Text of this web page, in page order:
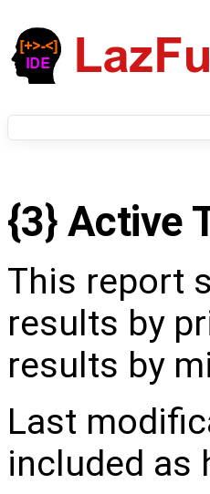
{3} Active
This report
results by
results by
Last
included as